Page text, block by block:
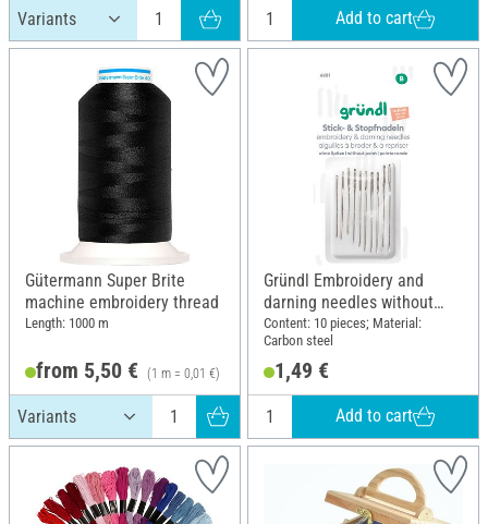
Add to cart
Gütermann Super Brite
machine embroidery thread
Length: 1000 m
from 5,50 € (1 m = 0,01 €)
Gründl Embroidery and
darning needles without
point
Content: 10 pieces; Material:
Carbon steel
1,49 €
Add to cart